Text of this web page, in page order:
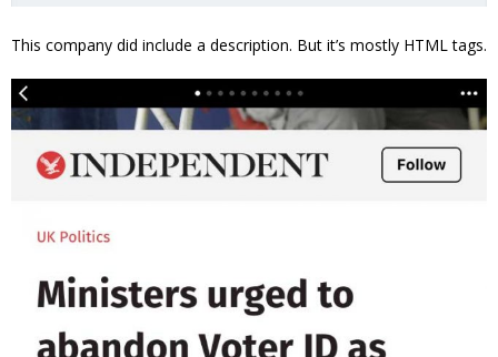
This company did include a description. But it’s mostly HTML tags.